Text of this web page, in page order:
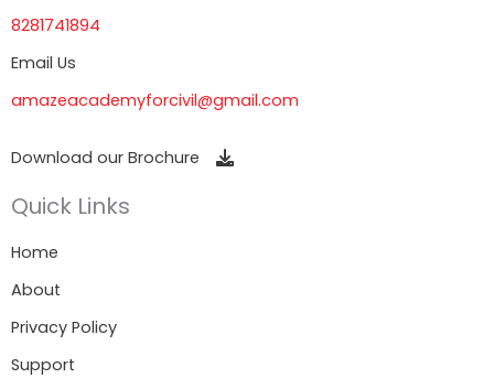
8281741894
Email Us
amazeacademyforcivil@gmail.com
Download our Brochure
Quick Links
Home
About
Privacy Policy
Support